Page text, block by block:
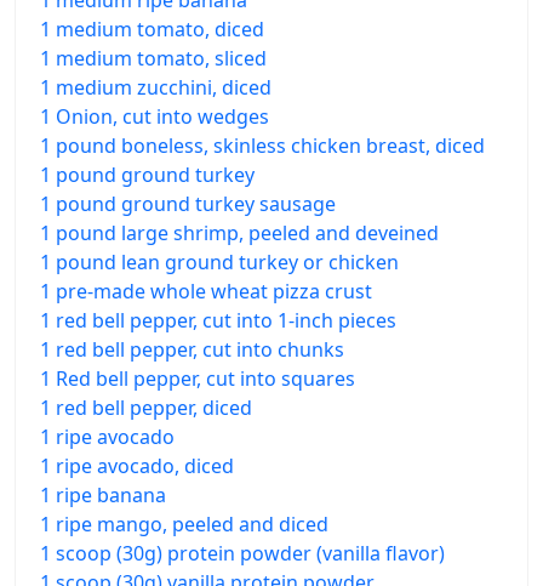
1 medium tomato, diced
1 medium tomato, sliced
1 medium zucchini, diced
1 Onion, cut into wedges
1 pound boneless, skinless chicken breast, diced
1 pound ground turkey
1 pound ground turkey sausage
1 pound large shrimp, peeled and deveined
1 pound lean ground turkey or chicken
1 pre-made whole wheat pizza crust
1 red bell pepper, cut into 1-inch pieces
1 red bell pepper, cut into chunks
1 Red bell pepper, cut into squares
1 red bell pepper, diced
1 ripe avocado
1 ripe avocado, diced
1 ripe banana
1 ripe mango, peeled and diced
1 scoop (30g) protein powder (vanilla flavor)